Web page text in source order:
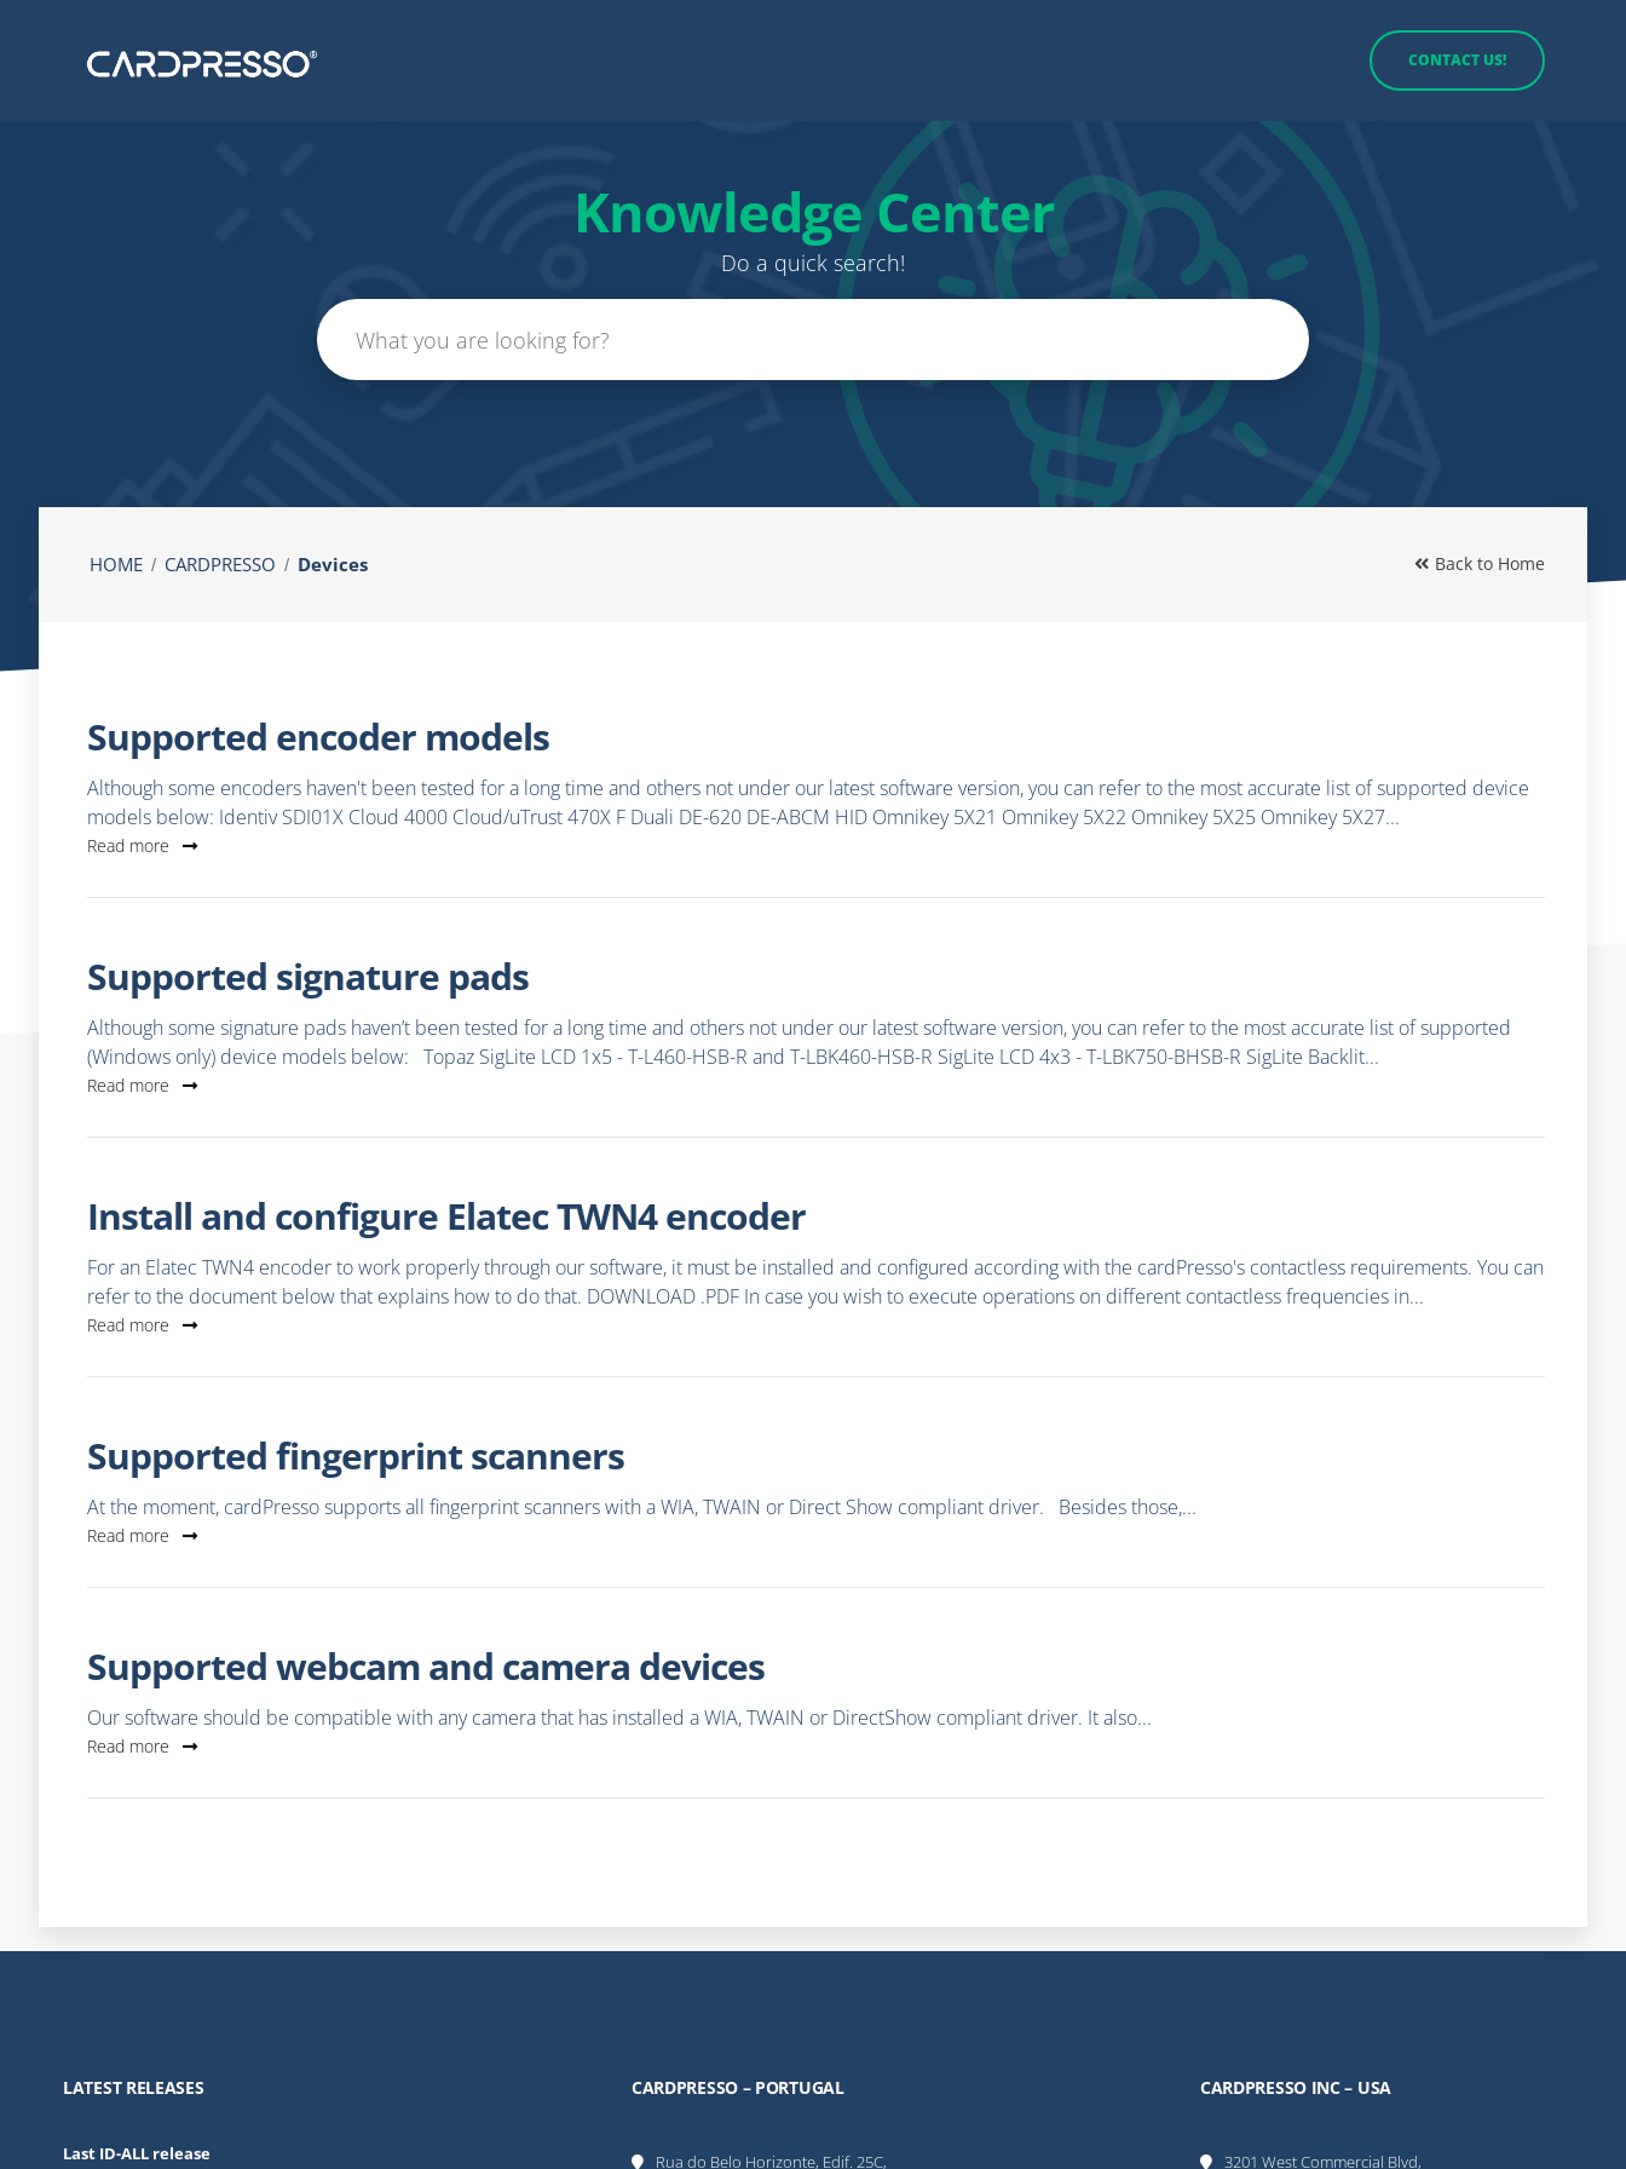
CONTACT US!
Knowledge Center
Do a quick search!
HOME CARDPRESSO Devices Back to Home
Supported encoder models
Although some encoders haven't been tested for a long time and others not under our latest software version, you can refer to the most accurate list of supported device
models below: Identiv SDI01X Cloud 4000 Cloud/uTrust 470X F Duali DE-620 DE-ABCM HID Omnikey 5X21 Omnikey 5X22 Omnikey 5X25 Omnikey 5X27...
Read more
Supported signature pads
Although some signature pads haven’t been tested for a long time and others not under our latest software version, you can refer to the most accurate list of supported
(Windows only) device models below: Topaz SigLite LCD 1x5 - T-L460-HSB-R and T-LBK460-HSB-R SigLite LCD 4x3 - T-LBK750-BHSB-R SigLite Backlit...
Read more
Install and configure Elatec TWN4 encoder
For an Elatec TWN4 encoder to work properly through our software, it must be installed and configured according with the cardPresso's contactless requirements. You can
refer to the document below that explains how to do that. DOWNLOAD .PDF In case you wish to execute operations on different contactless frequencies in...
Read more
Supported fingerprint scanners
At the moment, cardPresso supports all fingerprint scanners with a WIA, TWAIN or Direct Show compliant driver. Besides those,...
Read more
Supported webcam and camera devices
Our software should be compatible with any camera that has installed a WIA, TWAIN or DirectShow compliant driver. It also...
Read more
LATEST RELEASES
Last ID-ALL release
CARDPRESSO – PORTUGAL
Rua do Belo Horizonte, Edif. 25C,
CARDPRESSO INC – USA
3201 West Commercial Blvd,